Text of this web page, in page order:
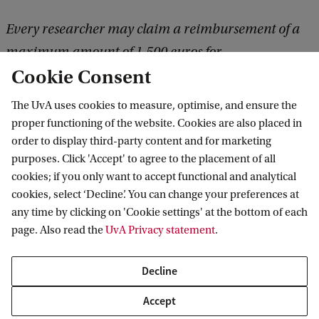
Every researcher may claim a reimbursement of a
maximum amount of 1,500 euros for
international research trips and conference visits.
Please apply at the website (see link below) in
advance.
More information
ASCA About Research Fund
Amsterdam School for Cultural Analysis
Cookie Consent
The UvA uses cookies to measure, optimise, and ensure the
proper functioning of the website. Cookies are also placed in
order to display third-party content and for marketing
purposes. Click 'Accept' to agree to the placement of all
cookies; if you only want to accept functional and analytical
cookies, select ‘Decline’. You can change your preferences at
any time by clicking on 'Cookie settings' at the bottom of each
page. Also read theUvA Privacy statement.
Decline
Accept